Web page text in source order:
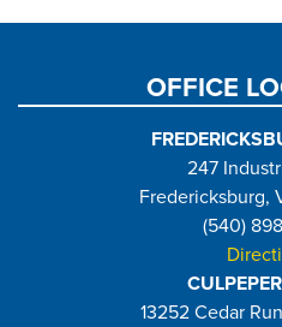
page
OFFICE
247
Fredericksburg,
(540)
13252 Cedar